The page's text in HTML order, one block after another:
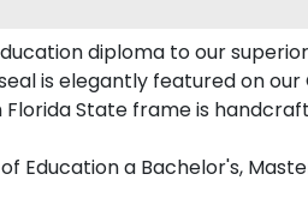
diploma to our
is elegantly featured on our
Florida State frame is
Education a Bachelor's,